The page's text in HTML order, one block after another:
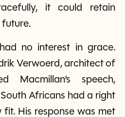
it could retain
future.
no interest in grace.
Verwoerd, architect of
Macmillan’s speech,
Africans had a right
His response was met